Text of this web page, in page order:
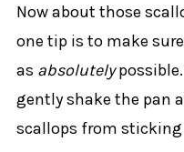
Now about those
one tip is to make
as absolutelypossible.
gently shake the pan
scallops from